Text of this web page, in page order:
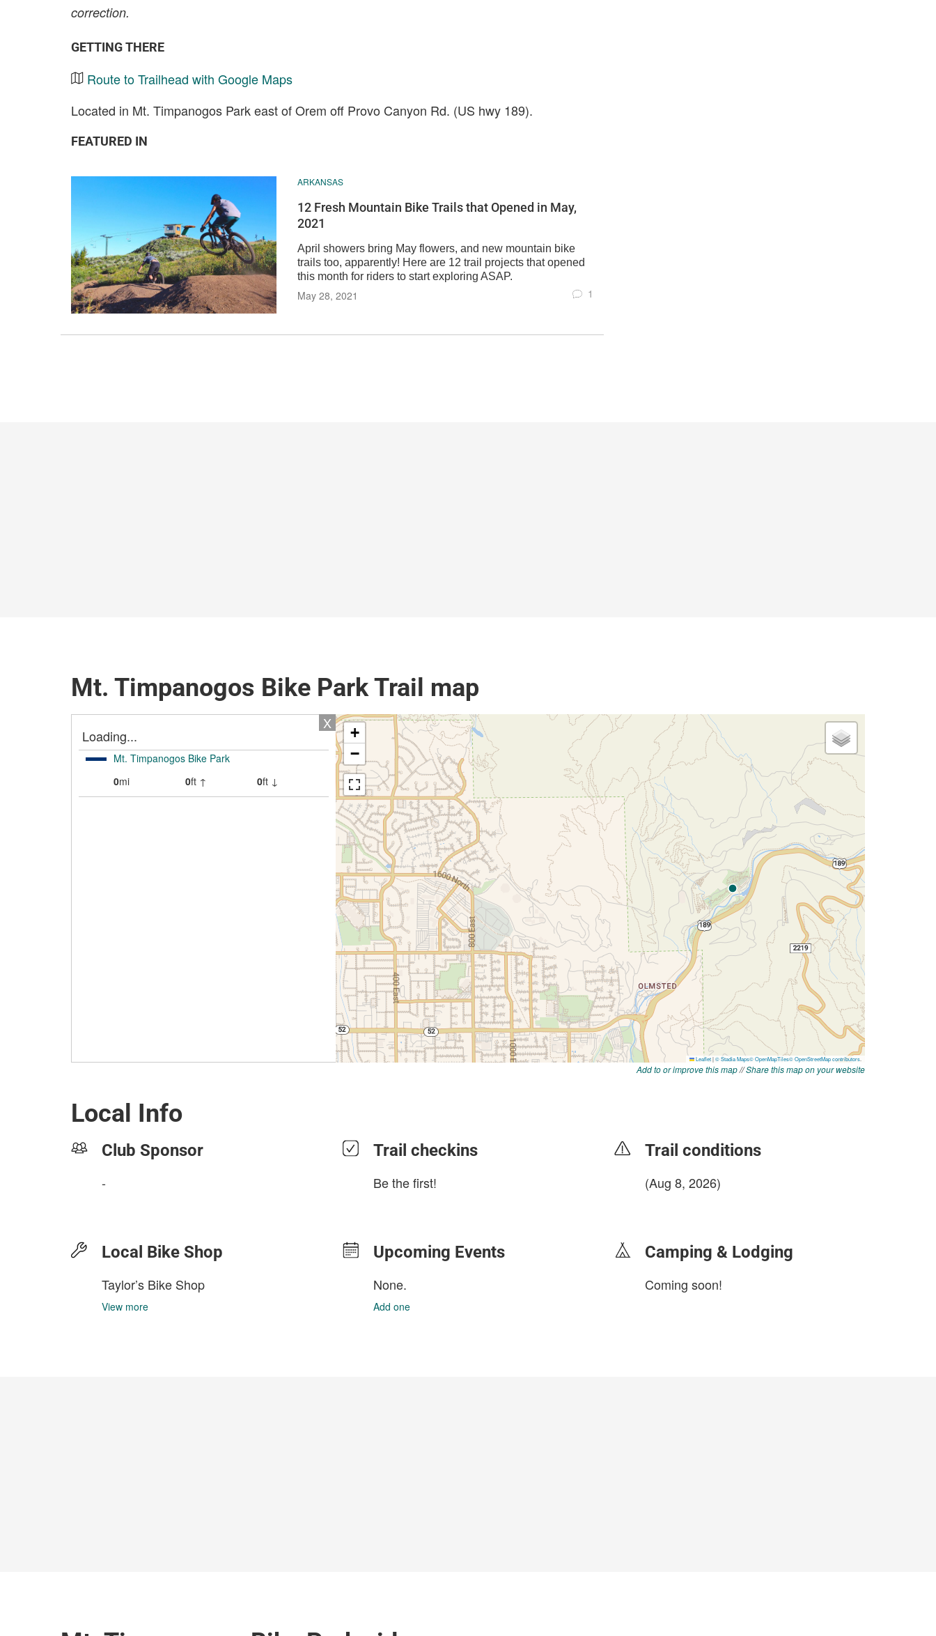
correction.
GETTING THERE
Route to Trailhead with Google Maps
Located in Mt. Timpanogos Park east of Orem off Provo Canyon Rd. (US hwy 189).
FEATURED IN
ARKANSAS
12 Fresh Mountain Bike Trails that Opened in May,
2021
April showers bring May flowers, and new mountain bike
trails too, apparently! Here are 12 trail projects that opened
this month for riders to start exploring ASAP.
May 28, 2021 1
Mt. Timpanogos Bike Park Trail map
Add to or improve this map//Share this map on your website
Local Info
Club Sponsor
-
Local Bike Shop
Taylor’s Bike Shop
View more
Trail checkins
Be the first!
Upcoming Events
None.
Add one
Trail conditions
(Aug 8, 2026)
Camping & Lodging
Coming soon!